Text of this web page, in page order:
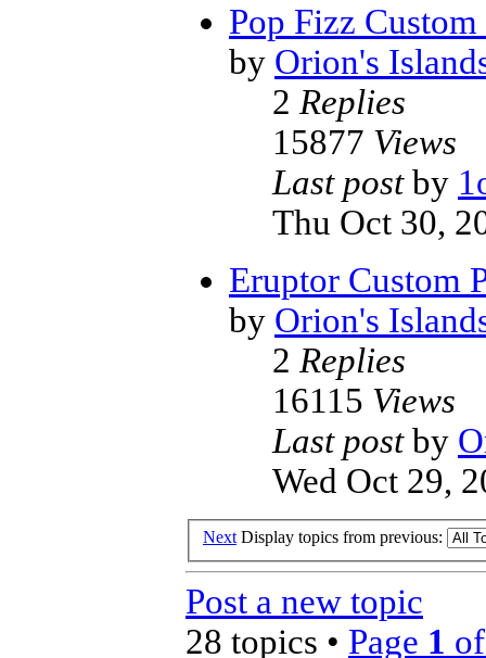
Pop Fizz
by Orion's
2 Replies
15877 Views
Last postby
Thu Oct 30,
Eruptor Custom
by Orion's
2 Replies
16115 Views
Last postby
Wed Oct 29,
Next Display topics from previous:
Post a new topic
28 topics • Page 1